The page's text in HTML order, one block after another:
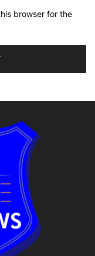
browser for the